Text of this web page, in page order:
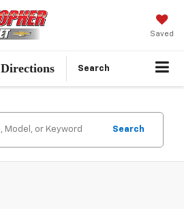
Saved
Directions Search
Search